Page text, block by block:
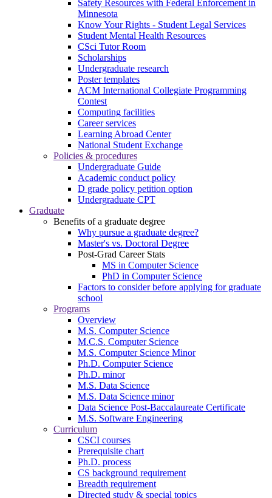
Safety Resources with Federal Enforcement in
Minnesota
Know Your Rights - Student Legal Services
Student Mental Health Resources
CSci Tutor Room
Scholarships
Undergraduate research
Poster templates
ACM International Collegiate Programming
Contest
Computing facilities
Career services
Learning Abroad Center
National Student Exchange
Policies & procedures
Undergraduate Guide
Academic conduct policy
D grade policy petition option
Undergraduate CPT
Graduate
Benefits of a graduate degree
Why pursue a graduate degree?
Master's vs. Doctoral Degree
Post-Grad Career Stats
MS in Computer Science
PhD in Computer Science
Factors to consider before applying for graduate
school
Programs
Overview
M.S. Computer Science
M.C.S. Computer Science
M.S. Computer Science Minor
Ph.D. Computer Science
Ph.D. minor
M.S. Data Science
M.S. Data Science minor
Data Science Post-Baccalaureate Certificate
M.S. Software Engineering
Curriculum
CSCI courses
Prerequisite chart
Ph.D. process
CS background requirement
Breadth requirement
Directed study & special topics